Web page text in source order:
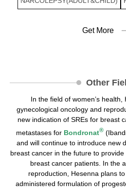
Get More
Other
In the field of women’s
gynecological oncology and
new indication of SREs for breast
metastases for Bondronat®
and will continue to introduce new
breast cancer in the future to
breast cancer patients. In the
reproduction, Hesenna plans
administered formulation of